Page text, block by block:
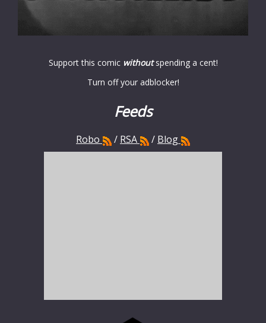
Support this comicwithoutspending a cent!
Turn off your adblocker!
Feeds
Robo / RSA / Blog